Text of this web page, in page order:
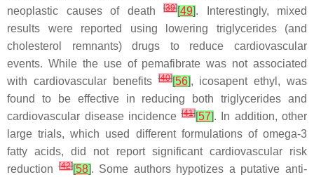
neoplastic causes of death
[39][49]. Interestingly, mixed
results were reported using lowering triglycerides (and
cholesterol remnants) drugs to reduce cardiovascular
events. While the use of pemafibrate was not associated
with cardiovascular benefits[40][56], icosapent ethyl, was
found to be effective in reducing both triglycerides and
cardiovascular disease incidence[41][57]. In addition, other
large trials, which used different formulations of omega-3
fatty acids, did not report significant cardiovascular risk
reduction[42][58]. Some authors hypotizes a putative anti-